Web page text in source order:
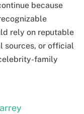
because
rely on reputable
sources, or official
family